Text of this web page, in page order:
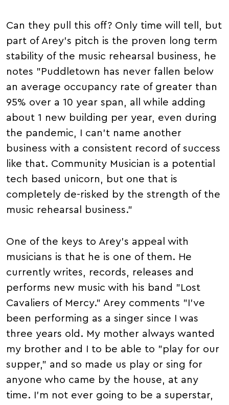
Can they pull this off? Only time will tell, but
part of Arey's pitch is the proven long term
stability of the music rehearsal business, he
notes "Puddletown has never fallen below
an average occupancy rate of greater than
95% over a 10 year span, all while adding
about 1 new building per year, even during
the pandemic, I can't name another
business with a consistent record of success
like that. Community Musician is a potential
tech based unicorn, but one that is
completely de-risked by the strength of the
music rehearsal business."
One of the keys to Arey's appeal with
musicians is that he is one of them. He
currently writes, records, releases and
performs new music with his band "Lost
Cavaliers of Mercy." Arey comments "I've
been performing as a singer since I was
three years old. My mother always wanted
my brother and I to be able to "play for our
supper," and so made us play or sing for
anyone who came by the house, at any
time. I'm not ever going to be a superstar,